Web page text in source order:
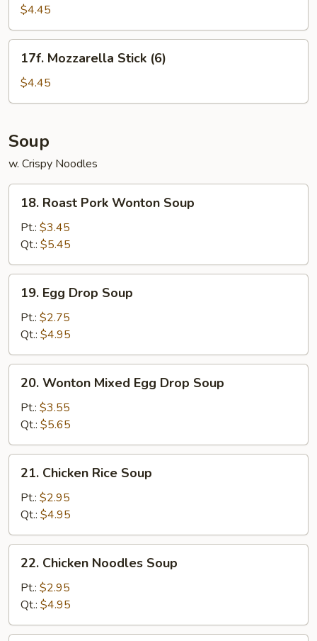
Donut
$4.45
Mozzarella
Stick
(6)
17f. Mozzarella Stick (6)
$4.45
Soup
w. Crispy Noodles
Roast
Pork
Wonton
Soup
18. Roast Pork Wonton Soup
Pt.: $3.45
Qt.: $5.45
Egg
Drop
Soup
19. Egg Drop Soup
Pt.: $2.75
Qt.: $4.95
Wonton
Mixed
Egg
Drop
Soup
20. Wonton Mixed Egg Drop Soup
Pt.: $3.55
Qt.: $5.65
Chicken
Rice
Soup
21. Chicken Rice Soup
Pt.: $2.95
Qt.: $4.95
Chicken
Noodles
Soup
22. Chicken Noodles Soup
Pt.: $2.95
Qt.: $4.95